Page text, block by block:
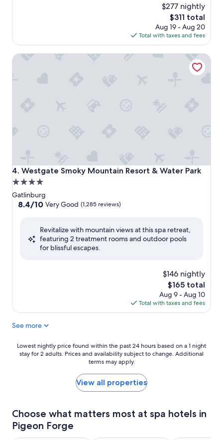
$277 nightly
The
price
is
$311
$311 total
Aug 19 - Aug 20
Total with taxes and fees
4. Westgate Smoky Mountain Resort & Water Park
Westgate Smoky Mountain Resort & Water Park
4.0
star
property
Gatlinburg
8.4
Very
8.4/10 Very Good (1,285 reviews)
Revitalize with mountain views at this spa retreat,
featuring 2 treatment rooms and outdoor pools
for blissful escapes.
$146 nightly
The
price
is
$165
$165 total
Aug 9 - Aug 10
Total with taxes and fees
Westgate Smoky Mountain Resort & Water Park
See more
Lowest
nightly
24
hours
based
Lowest nightly price found within the past 24 hours based on a 1 night
stay for 2 adults. Prices and availability subject to change. Additional
terms may apply.
View all properties
Choose what matters most at spa hotels in
Pigeon Forge